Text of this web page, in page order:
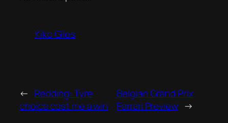
Kiko Giles
← Redding: Tyre
choice cost me a win
Belgian Grand Prix
Ferrari Preview →